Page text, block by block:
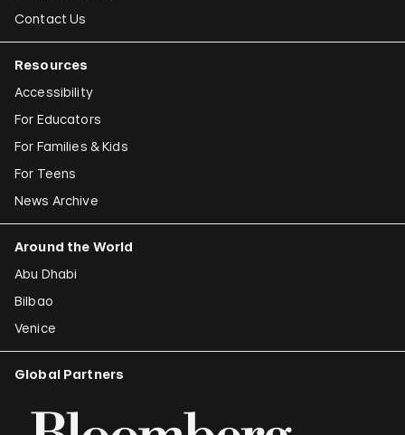
Contact Us
Resources
Accessibility
For Educators
For Families & Kids
For Teens
News Archive
Around the World
Abu Dhabi
Bilbao
Venice
Global Partners